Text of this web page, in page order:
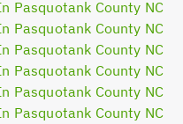
Pasquotank County NC
Pasquotank County NC
Pasquotank County NC
Pasquotank County NC
Pasquotank County NC
Pasquotank County NC